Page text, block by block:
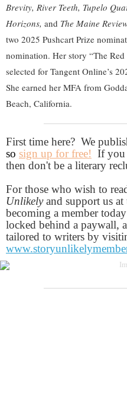
Brevity, River Teeth, Tupelo
Horizons, and The Maine
two 2025 Pushcart Prize
nomination. Her story “The
selected for Tangent Online’s
She earned her MFA from
Beach, California.
First time here? We
so sign up for free! If you
then don't be a literary
For those who wish to
Unlikelyand support us at
becoming a member today
locked behind a paywall,
tailored to writers by